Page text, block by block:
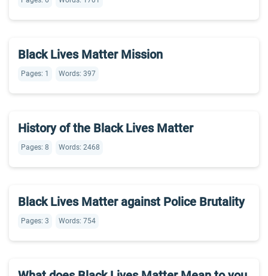
Black Lives Matter Mission
Pages: 1 Words: 397
History of the Black Lives Matter
Pages: 8 Words: 2468
Black Lives Matter against Police Brutality
Pages: 3 Words: 754